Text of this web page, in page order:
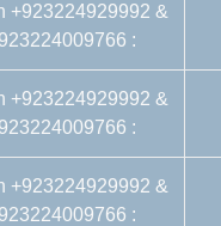
+923224929992 &
:
+923224929992 &
:
+923224929992 &
: